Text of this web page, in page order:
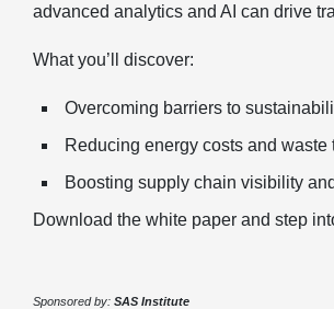
advanced analytics and AI can drive
What you’ll discover:
Overcoming barriers to
Reducing energy costs and waste
Boosting supply chain visibility
Download the white paper and step
Sponsored by: SAS Institute